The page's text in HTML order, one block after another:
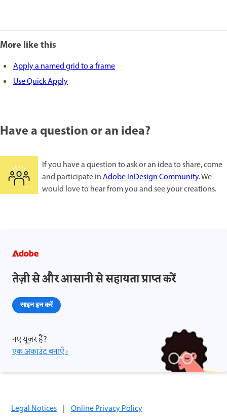
More like this
Apply a named grid to a frame
Use Quick Apply
Have a question or an idea?
If you have a question to ask or an idea to share, come
and participate inAdobe InDesign Community. We
would love to hear from you and see your creations.
तेज़ी से और आसानी से सहायता प्राप्त करें
साइन इन करें
नए यूज़र हैं?
एक अकाउंट बनाएँ ›
Legal Notices | Online Privacy Policy